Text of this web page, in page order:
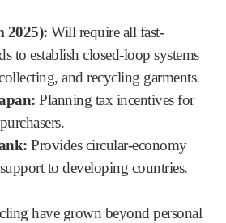
2025): Will require all fast-
to establish closed-loop systems
and recycling garments.
Planning tax incentives for
Provides circular-economy
to developing countries.
have grown beyond personal